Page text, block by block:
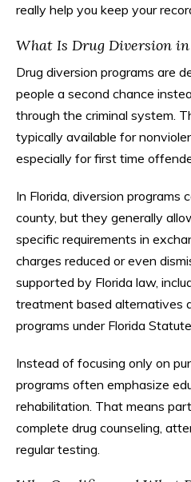
really help you keep your
What Is Drug Diversion
Drug diversion programs are
people a second chance
through the criminal system.
typically available for
especially for first time
In Florida, diversion programs
county, but they generally
specific requirements in
charges reduced or even
supported by Florida law,
treatment based alternatives
programs under Florida
Instead of focusing only on
programs often emphasize
rehabilitation. That means
complete drug counseling,
regular testing.